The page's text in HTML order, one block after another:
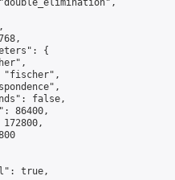
{
false,
86400,
172800,
true,